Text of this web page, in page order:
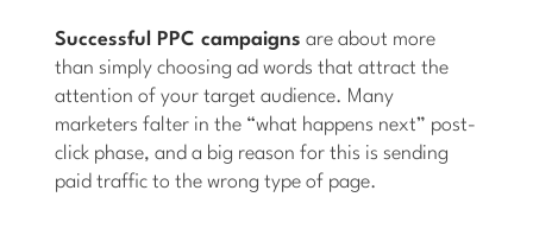
Successful PPC campaigns are about more
than simply choosing ad words that attract the
attention of your target audience. Many
marketers falter in the “what happens next” post-
click phase, and a big reason for this is sending
paid traffic to the wrong type of page.